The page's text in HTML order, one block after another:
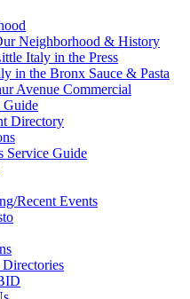
Neighborhood & History
Italy in the Press
in the Bronx Sauce & Pasta
Avenue Commercial
Guide
Directory
Service Guide
Recent Events